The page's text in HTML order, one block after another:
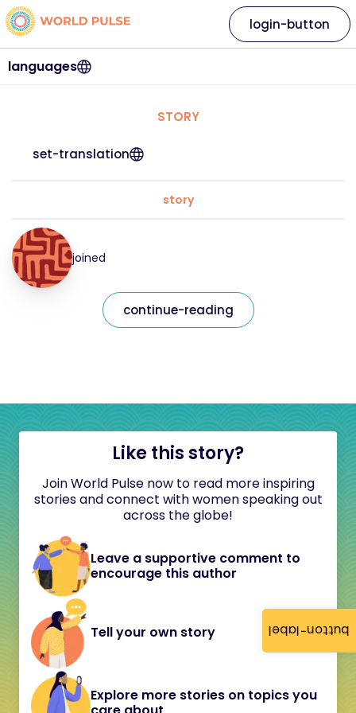
button-label
languages
login-button
STORY
set-translation
story
joined
continue-reading
Like this story?
Join World Pulse now to read more inspiring
stories and connect with women speaking out
across the globe!
Leave a supportive comment to
encourage this author
Tell your own story
Explore more stories on topics you